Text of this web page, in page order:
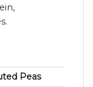
Peas